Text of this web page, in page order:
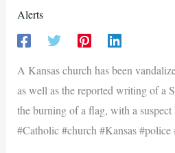
Alerts
A Kansas church has been
as well as the reported writing of a
the burning of a flag, with a
#Catholic #church #Kansas #police